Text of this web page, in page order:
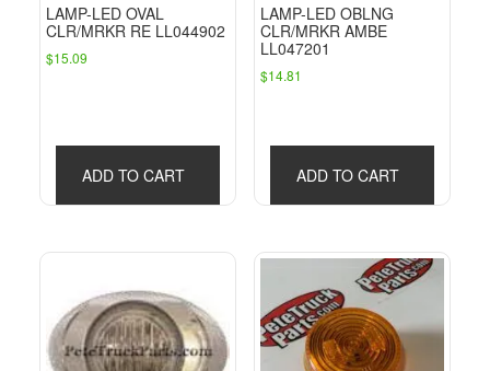
LAMP-LED OVAL
CLR/MRKR RE LL044902
$15.09
ADD TO CART
LAMP-LED OBLNG
CLR/MRKR AMBE
LL047201
$14.81
ADD TO CART